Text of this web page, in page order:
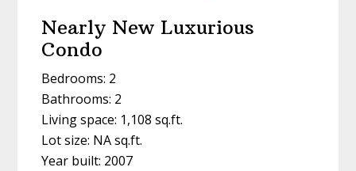
Nearly New Luxurious
Condo
Bedrooms: 2
Bathrooms: 2
Living space: 1,108 sq.ft.
Lot size: NA sq.ft.
Year built: 2007